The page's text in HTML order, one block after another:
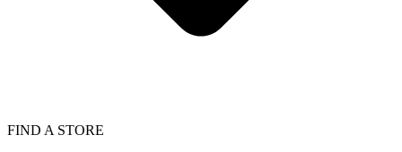
FIND A STORE